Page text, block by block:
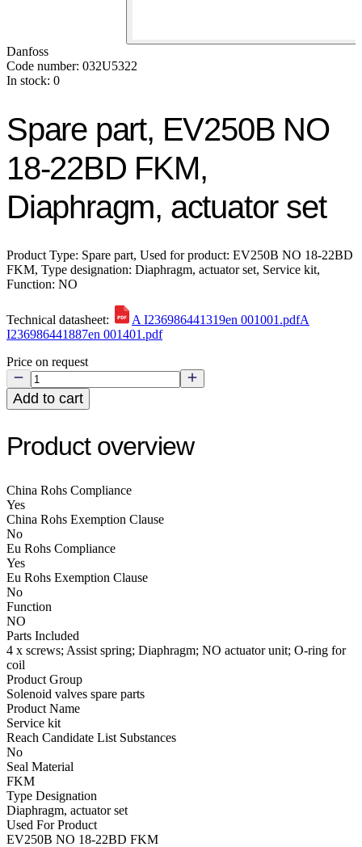
Danfoss
Code number: 032U5322
In stock: 0
Spare part, EV250B NO
18-22BD FKM,
Diaphragm, actuator set
Product Type: Spare part, Used for product: EV250B NO 18-22BD
FKM, Type designation: Diaphragm, actuator set, Service kit,
Function: NO
Technical datasheet: A I236986441319en 001001.pdfA
I236986441887en 001401.pdf
Price on request
Add to cart
Product overview
China Rohs Compliance
Yes
China Rohs Exemption Clause
No
Eu Rohs Compliance
Yes
Eu Rohs Exemption Clause
No
Function
NO
Parts Included
4 x screws; Assist spring; Diaphragm; NO actuator unit; O-ring for
coil
Product Group
Solenoid valves spare parts
Product Name
Service kit
Reach Candidate List Substances
No
Seal Material
FKM
Type Designation
Diaphragm, actuator set
Used For Product
EV250B NO 18-22BD FKM